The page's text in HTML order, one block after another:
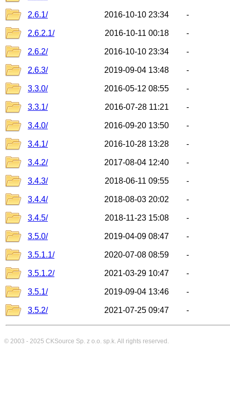
2.6.1/ 2016-10-10 23:34 -
2.6.2.1/ 2016-10-11 00:18 -
2.6.2/ 2016-10-10 23:34 -
2.6.3/ 2019-09-04 13:48 -
3.3.0/ 2016-05-12 08:55 -
3.3.1/ 2016-07-28 11:21 -
3.4.0/ 2016-09-20 13:50 -
3.4.1/ 2016-10-28 13:28 -
3.4.2/ 2017-08-04 12:40 -
3.4.3/ 2018-06-11 09:55 -
3.4.4/ 2018-08-03 20:02 -
3.4.5/ 2018-11-23 15:08 -
3.5.0/ 2019-04-09 08:47 -
3.5.1.1/ 2020-07-08 08:59 -
3.5.1.2/ 2021-03-29 10:47 -
3.5.1/ 2019-09-04 13:46 -
3.5.2/ 2021-07-25 09:47 -
© 2003 - 2025 CKSource Sp. z o.o. sp.k. All rights reserved.